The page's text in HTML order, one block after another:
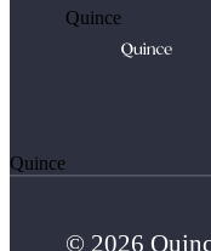
Quince
Quince
© 2026